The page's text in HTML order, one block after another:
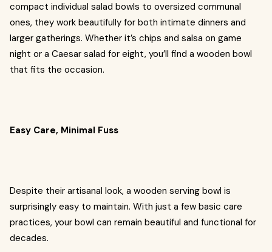
compact individual salad bowls to oversized communal
ones, they work beautifully for both intimate dinners and
larger gatherings. Whether it’s chips and salsa on game
night or a Caesar salad for eight, you’ll find a wooden bowl
that fits the occasion.
Easy Care, Minimal Fuss
Despite their artisanal look, a wooden serving bowl is
surprisingly easy to maintain. With just a few basic care
practices, your bowl can remain beautiful and functional for
decades.